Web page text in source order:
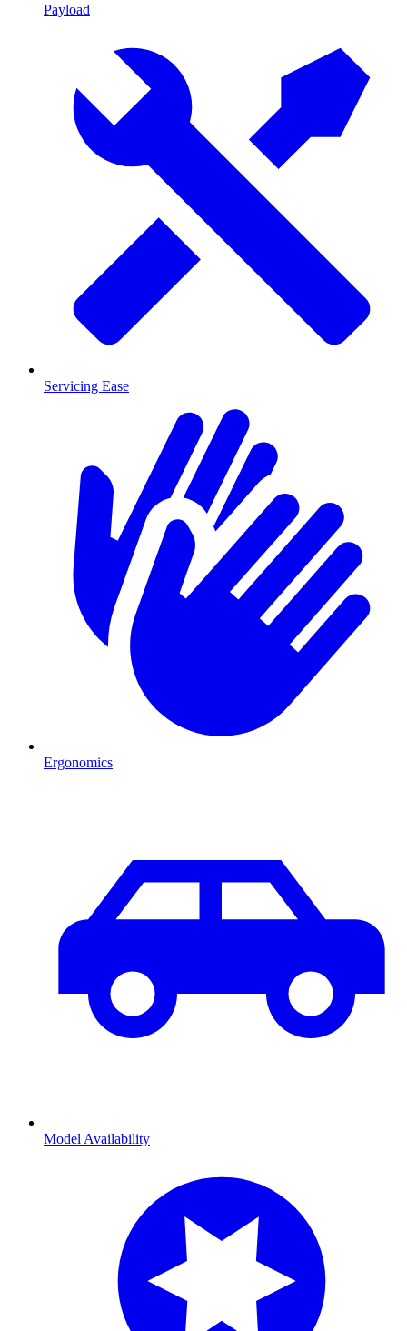
Payload
Servicing Ease
Ergonomics
Model Availability